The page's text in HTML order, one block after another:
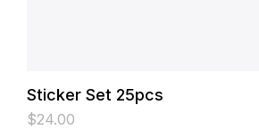
Sticker Set 25pcs
$24.00